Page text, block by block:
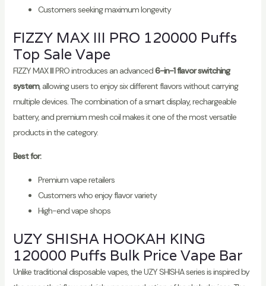
Customers seeking maximum longevity
FIZZY MAX III PRO 120000 Puffs
Top Sale Vape
FIZZY MAX III PRO introduces an advanced6-in-1 flavor switching
system, allowing users to enjoy six different flavors without carrying
multiple devices. The combination of a smart display, rechargeable
battery, and premium mesh coil makes it one of the most versatile
products in the category.
Best for:
Premium vape retailers
Customers who enjoy flavor variety
High-end vape shops
UZY SHISHA HOOKAH KING
120000 Puffs Bulk Price Vape Bar
Unlike traditional disposable vapes, the UZY SHISHA series is inspired by